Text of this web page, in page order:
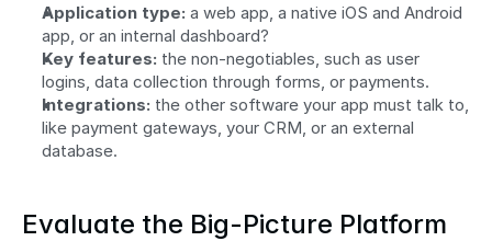
Application type: a web app, a native iOS and Android
app, or an internal dashboard?
Key features: the non-negotiables, such as user
logins, data collection through forms, or payments.
Integrations: the other software your app must talk to,
like payment gateways, your CRM, or an external
database.
Evaluate the Big-Picture Platform